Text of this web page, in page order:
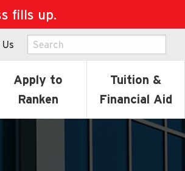
fills up.
Apply to
Ranken
Tuition &
Financial Aid